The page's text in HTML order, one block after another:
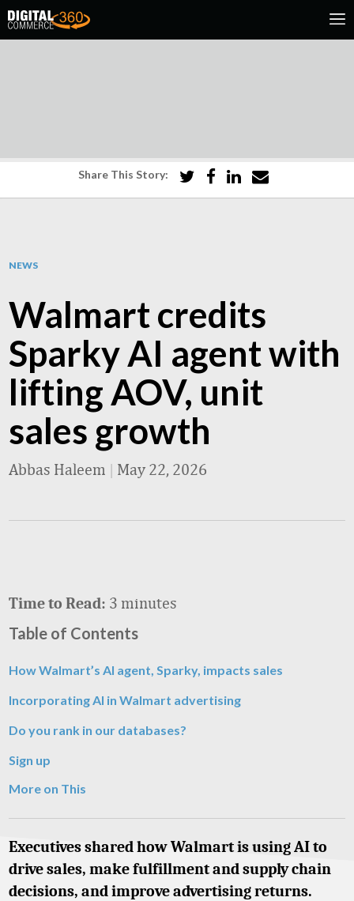
Share This Story:
NEWS
Walmart credits
Sparky AI agent with
lifting AOV, unit
sales growth
Abbas Haleem | May 22, 2026
Time to Read: 3 minutes
Table of Contents
How Walmart’s AI agent, Sparky, impacts sales
Incorporating AI in Walmart advertising
Do you rank in our databases?
Sign up
More on This
Executives shared how Walmart is using AI to
drive sales, make fulfillment and supply chain
decisions, and improve advertising returns.